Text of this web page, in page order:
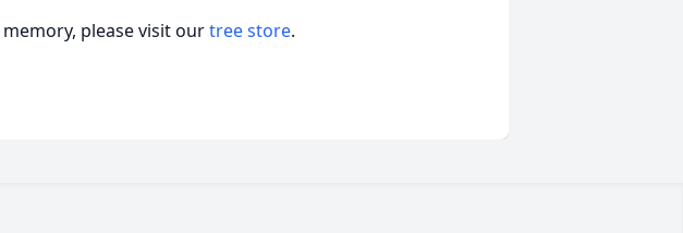
memory, please visit ourtree store.